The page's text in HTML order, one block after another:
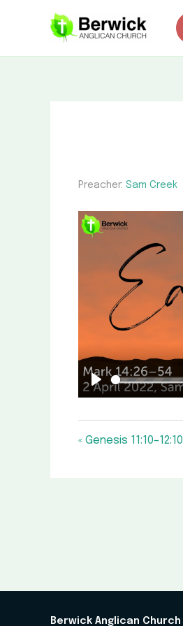
Preacher: Sam Creek
Play
« Genesis 11:10–12:10
Berwick Anglican Church